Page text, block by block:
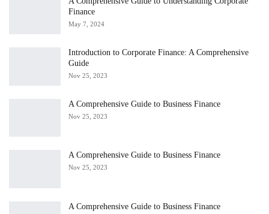
Finance
May 7, 2024
Introduction to Corporate Finance: A Comprehensive
Guide
Nov 25, 2023
A Comprehensive Guide to Business Finance
Nov 25, 2023
A Comprehensive Guide to Business Finance
Nov 25, 2023
A Comprehensive Guide to Business Finance